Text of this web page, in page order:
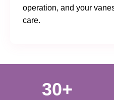
operation, and your
care.
30+